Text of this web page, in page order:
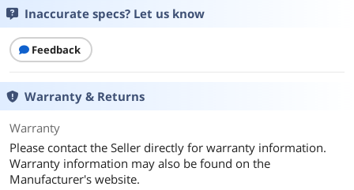
titles.
Compatible with Xbox Series X, Xbox
Inaccurate specs? Let us know
Feedback
Warranty & Returns
Warranty
Please contact the Seller directly for warranty information.
Warranty information may also be found on the
Manufacturer's website.